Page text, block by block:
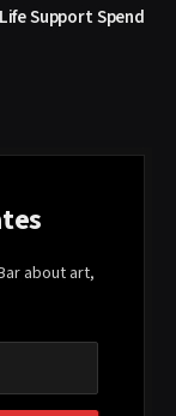
Support Spend
about art,